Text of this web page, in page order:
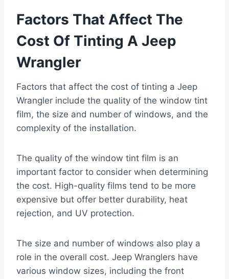
Factors That Affect The
Cost Of Tinting A Jeep
Wrangler
Factors that affect the cost of tinting a Jeep
Wrangler include the quality of the window tint
film, the size and number of windows, and the
complexity of the installation.
The quality of the window tint film is an
important factor to consider when determining
the cost. High-quality films tend to be more
expensive but offer better durability, heat
rejection, and UV protection.
The size and number of windows also play a
role in the overall cost. Jeep Wranglers have
various window sizes, including the front